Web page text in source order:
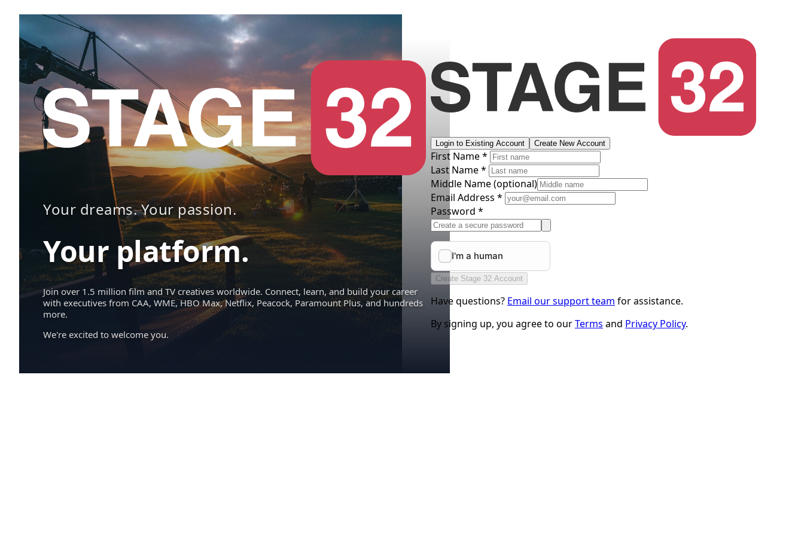
Your dreams. Your passion.
Your platform.
Join over 1.5 million film and TV creatives worldwide. Connect, learn, and build your career
with executives from CAA, WME, HBO Max, Netflix, Peacock, Paramount Plus, and hundreds
more.
We're excited to welcome you.
Login to Existing Account Create New Account
First Name *
Last Name *
Middle Name(optional)
Email Address *
Password *
Create Stage 32 Account
Have questions? Email our support team for assistance.
By signing up, you agree to ourTerms and Privacy Policy.